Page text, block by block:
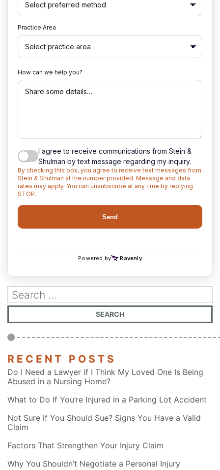
RECENT POSTS
Do I Need a Lawyer if I Think My Loved One Is Being
Abused in a Nursing Home?
What to Do If You’re Injured in a Parking Lot Accident
Not Sure if You Should Sue? Signs You Have a Valid
Claim
Factors That Strengthen Your Injury Claim
Why You Shouldn’t Negotiate a Personal Injury